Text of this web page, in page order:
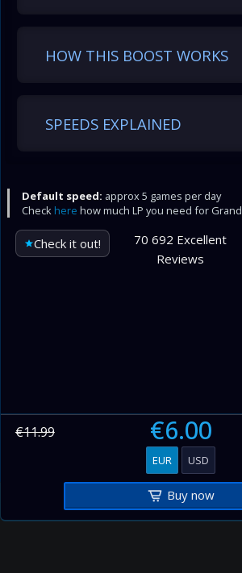
HOW THIS BOOST WORKS
SPEEDS EXPLAINED
Default speed: approx 5 games per day
Check here how much LP you need for
Check it out!
70 692 Excellent
Reviews
€11.99 €6.00
EUR USD
Buy now